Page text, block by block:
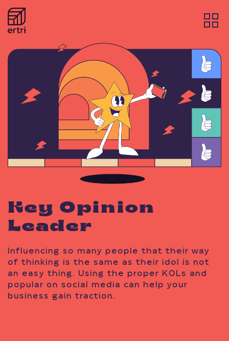
Key Opinion
Leader
Influencing so many people that their way
of thinking is the same as their idol is not
an easy thing. Using the proper KOLs and
popular on social media can help your
business gain traction.